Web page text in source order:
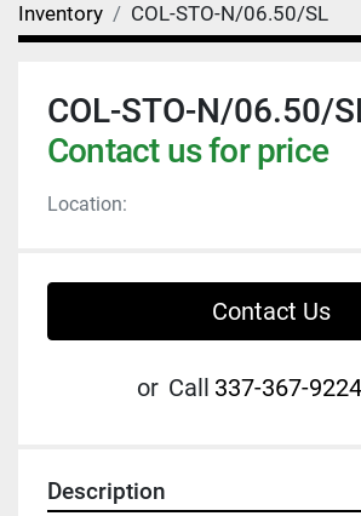
Inventory COL-STO-N/06.50/SL
COL-STO-N/06.50/
Contact us for price
Location:
Contact Us
or Call 337-367-9224
Description